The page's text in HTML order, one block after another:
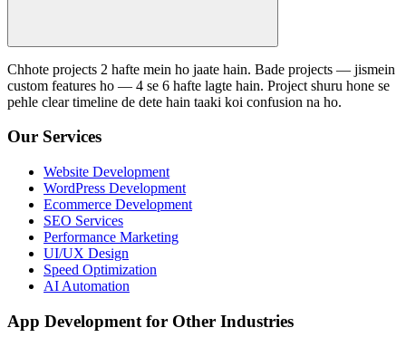
Chhote projects 2 hafte mein ho jaate hain. Bade projects — jismein
custom features ho — 4 se 6 hafte lagte hain. Project shuru hone se
pehle clear timeline de dete hain taaki koi confusion na ho.
Our Services
Website Development
WordPress Development
Ecommerce Development
SEO Services
Performance Marketing
UI/UX Design
Speed Optimization
AI Automation
App Development for Other Industries